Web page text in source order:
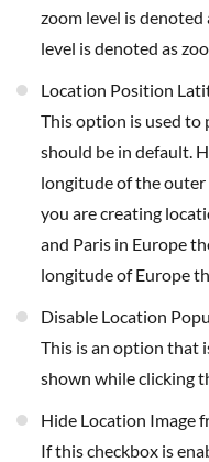
zoom level is
level is denoted as
Location Position
This option is used
should be in default.
longitude of the outer
you are creating
and Paris in Europe
longitude of Europe
Disable Location
This is an option that
shown while clicking
Hide Location Image
If this checkbox is